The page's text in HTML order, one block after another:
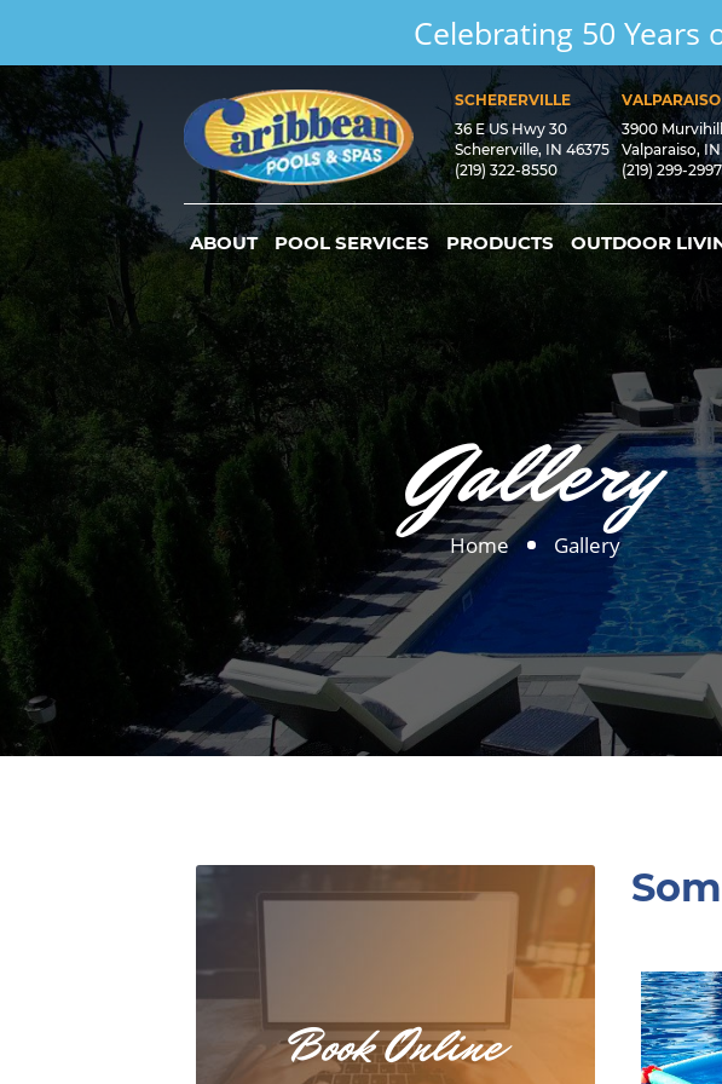
Celebrating 50 Years
SCHERERVILLE
36 E US Hwy 30
Schererville, IN 46375
(219) 322-8550
VALPARAISO
3900
Valparaiso,
(219) 299-2997
ABOUT POOL SERVICES PRODUCTS OUTDOOR
Gallery
Home Gallery
Book Online